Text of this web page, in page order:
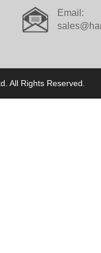
Email:
All Rights Reserved.